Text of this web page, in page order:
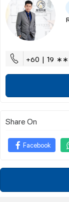
+60 | 19
Share On
Facebook